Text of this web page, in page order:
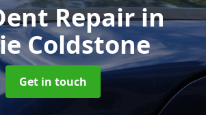
Repairin
Coldstone
Get in touch